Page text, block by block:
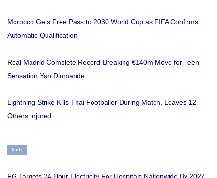
Morocco Gets Free Pass to 2030 World Cup as FIFA Confirms
Automatic Qualification
Real Madrid Complete Record-Breaking €140m Move for Teen
Sensation Yan Diomande
Lightning Strike Kills Thai Footballer During Match, Leaves 12
Others Injured
Tech
FG Targets 24 Hour Electricity For Hospitals Nationwide By 2027